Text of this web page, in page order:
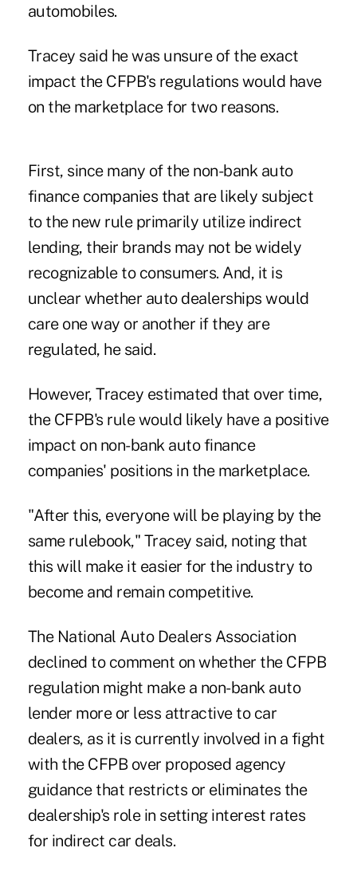
automobiles.
Tracey said he was unsure of the exact
impact the CFPB's regulations would have
on the marketplace for two reasons.
First, since many of the non-bank auto
finance companies that are likely subject
to the new rule primarily utilize indirect
lending, their brands may not be widely
recognizable to consumers. And, it is
unclear whether auto dealerships would
care one way or another if they are
regulated, he said.
However, Tracey estimated that over time,
the CFPB's rule would likely have a positive
impact on non-bank auto finance
companies' positions in the marketplace.
"After this, everyone will be playing by the
same rulebook," Tracey said, noting that
this will make it easier for the industry to
become and remain competitive.
The National Auto Dealers Association
declined to comment on whether the CFPB
regulation might make a non-bank auto
lender more or less attractive to car
dealers, as it is currently involved in a fight
with the CFPB over proposed agency
guidance that restricts or eliminates the
dealership's role in setting interest rates
for indirect car deals.